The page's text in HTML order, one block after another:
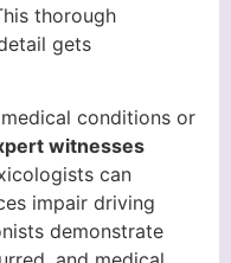
thorough
gets
conditions or
witnesses
can
impair driving
demonstrate